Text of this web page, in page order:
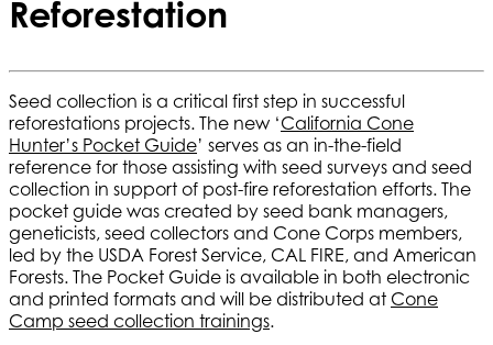
Reforestation
Seed collection is a critical first step in successful
reforestations projects. The new ‘California Cone
Hunter’s Pocket Guide’ serves as an in-the-field
reference for those assisting with seed surveys and seed
collection in support of post-fire reforestation efforts. The
pocket guide was created by seed bank managers,
geneticists, seed collectors and Cone Corps members,
led by the USDA Forest Service, CAL FIRE, and American
Forests. The Pocket Guide is available in both electronic
and printed formats and will be distributed at Cone
Camp seed collection trainings.